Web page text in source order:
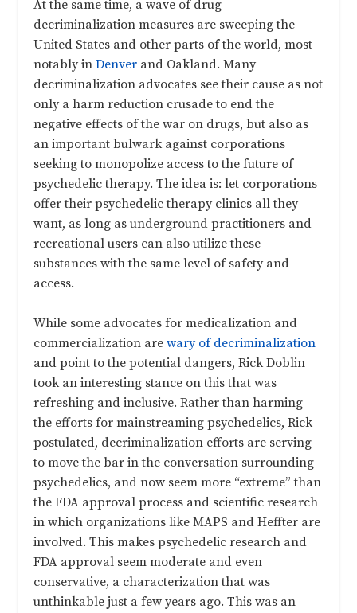
At the same time, a wave of drug
decriminalization measures are sweeping the
United States and other parts of the world, most
notably inDenver and Oakland. Many
decriminalization advocates see their cause as not
only a harm reduction crusade to end the
negative effects of the war on drugs, but also as
an important bulwark against corporations
seeking to monopolize access to the future of
psychedelic therapy. The idea is: let corporations
offer their psychedelic therapy clinics all they
want, as long as underground practitioners and
recreational users can also utilize these
substances with the same level of safety and
access.
While some advocates for medicalization and
commercialization arewary of decriminalization
and point to the potential dangers, Rick Doblin
took an interesting stance on this that was
refreshing and inclusive. Rather than harming
the efforts for mainstreaming psychedelics, Rick
postulated, decriminalization efforts are serving
to move the bar in the conversation surrounding
psychedelics, and now seem more “extreme” than
the FDA approval process and scientific research
in which organizations like MAPS and Heffter are
involved. This makes psychedelic research and
FDA approval seem moderate and even
conservative, a characterization that was
unthinkable just a few years ago. This was an